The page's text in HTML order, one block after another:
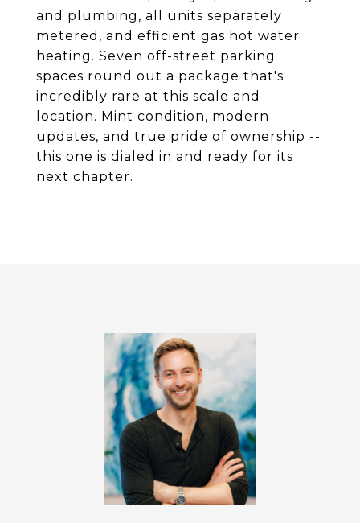
and plumbing, all units separately
metered, and efficient gas hot water
heating. Seven off-street parking
spaces round out a package that's
incredibly rare at this scale and
location. Mint condition, modern
updates, and true pride of ownership --
this one is dialed in and ready for its
next chapter.